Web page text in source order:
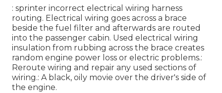
: sprinter incorrect electrical wiring harness
routing. Electrical wiring goes across a brace
beside the fuel filter and afterwards are routed
into the passenger cabin. Used electrical wiring
insulation from rubbing across the brace creates
random engine power loss or electric problems.:
Reroute wiring and repair any used sections of
wiring.: A black, oily movie over the driver's side of
the engine.